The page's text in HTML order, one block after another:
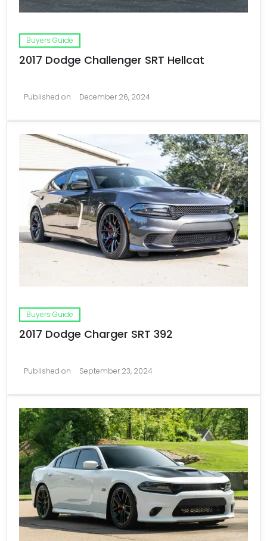
Buyers Guide
2017 Dodge Challenger SRT Hellcat
Published on December 26, 2024
Buyers Guide
2017 Dodge Charger SRT 392
Published on September 23, 2024